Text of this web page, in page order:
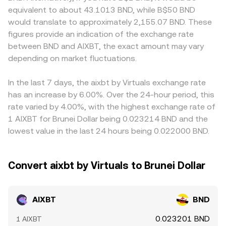
market dynamics add short-term volatility: on venues
where AIXBT perpetual futures or options are active,
funding rates and expiries can push spot demand around
settlement dates; large on-chain transfers or
concentrated “whale” orders can create temporary
venues influence how quickly the market absorbs buys
and sells.
to the constant-product formula x × y = k, with the
instantaneous price approximated by the ratio of the
two token reserves (price ≈ y/x). Large trades against
shallow liquidity move the pool along this curve, causing
slippage that can differ from centralized order book
pricing, which is why aggregators and platforms may
BND are limited. On many platforms, AIXBT price
discovery happens first against crypto quotes such as
USDT or USD, and the AIXBT/BND rate then reflects that
base price translated into BND; any small premium or
discount in the USDT to BND market (or USDT to USD,
then USD to BND) feeds through to the final quote.
AIXBT where it’s cheaper and selling where it’s richer to
narrow spreads across venues, but frictions such as
withdrawal times, fees, and risk constraints mean
alignment is close rather than perfect, especially during
equivalent to about 43.1013 BND, while B$50 BND
would translate to approximately 2,155.07 BND. These
figures provide an indication of the exchange rate
between BND and AIXBT, the exact amount may vary
depending on market fluctuations.
In the last 7 days, the aixbt by Virtuals exchange rate
has an increase by 6.00%. Over the 24-hour period, this
rate varied by 4.00%, with the highest exchange rate of
1 AIXBT for Brunei Dollar being 0.023214 BND and the
lowest value in the last 24 hours being 0.022000 BND.
Convert aixbt by Virtuals to Brunei Dollar
AIXBT BND
1 AIXBT 0.023201 BND